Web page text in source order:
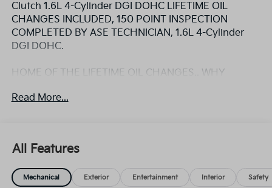
Clutch 1.6L 4-Cylinder DGI DOHC LIFETIME OIL
CHANGES INCLUDED, 150 POINT INSPECTION
COMPLETED BY ASE TECHNICIAN, 1.6L 4-Cylinder
DGI DOHC.
HOME OF THE LIFETIME OIL CHANGES.. WHY
ask for the Internet Sales Manager to schedule a VIP
Lokeykia.com. 53/54 City/Highway MPG
Read More...
All Features
Mechanical Exterior Entertainment Interior Safety